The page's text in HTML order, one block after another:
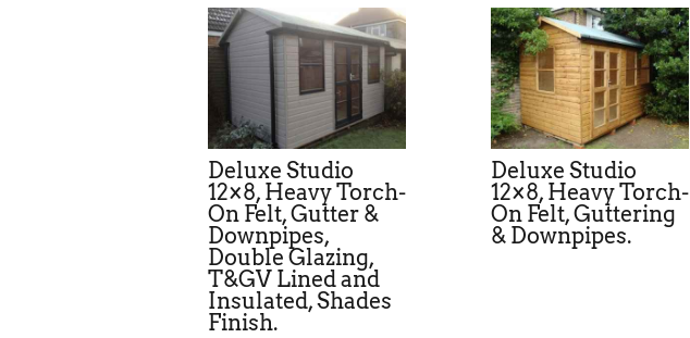
Deluxe Studio
12×8, Heavy Torch-
On Felt, Gutter &
Downpipes,
Double Glazing,
T&GV Lined and
Insulated, Shades
Finish.
Deluxe Studio
12×8, Heavy Torch-
On Felt, Guttering
& Downpipes.